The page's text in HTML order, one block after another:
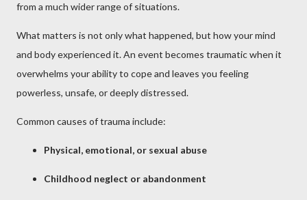
from a much wider range of situations.
What matters is not only what happened, but how your mind
and body experienced it. An event becomes traumatic when it
overwhelms your ability to cope and leaves you feeling
powerless, unsafe, or deeply distressed.
Common causes of trauma include:
Physical, emotional, or sexual abuse
Childhood neglect or abandonment